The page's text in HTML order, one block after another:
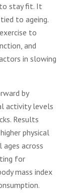
stay fit. It
to ageing.
to
and
in slowing
by
activity levels
Results
physical
across
for
mass index